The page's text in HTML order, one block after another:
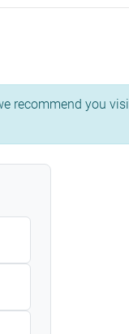
recommend you